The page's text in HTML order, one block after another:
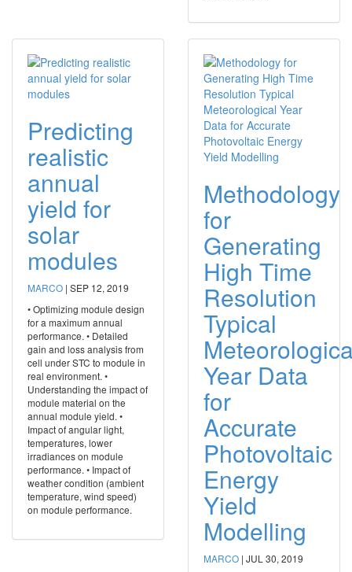
Predicting
realistic
annual
yield for
solar
modules
MARCO | SEP 12, 2019
• Optimizing module design
for a maximum annual
performance. • Detailed
gain and loss analysis from
cell under STC to module in
real environment. •
Understanding the impact of
module material on the
annual module yield. •
Impact of angular light,
temperatures, lower
irradiances on module
performance. • Impact of
weather condition (ambient
temperature, wind speed)
on module performance.
Methodology
for
Generating
High Time
Resolution
Typical
Year Data
for
Accurate
Photovoltaic
Energy
Yield
Modelling
MARCO | JUL 30, 2019